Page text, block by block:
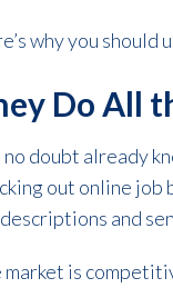
why you
Do All
no doubt already
out online job
and
market is